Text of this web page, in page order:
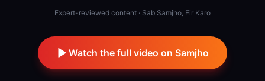
Expert-reviewed content · Sab Samjho, Fir Karo
Watch the full video on Samjho